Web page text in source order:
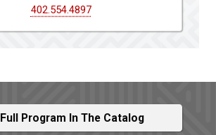
402.554.4897
Program In The Catalog